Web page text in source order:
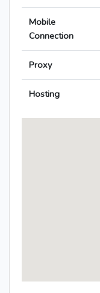
Mobile
Connection
Proxy
Hosting